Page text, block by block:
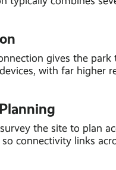
gives the
with far higher
the site to plan
connectivity links